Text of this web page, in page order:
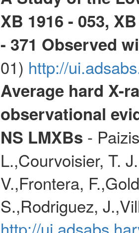
XB 1916 - 053,
- 371 Observed
01) http://
Average hard X-
observational
NS LMXBs -
L.,Courvoisier, T.
V.,Frontera,
S.,Rodriguez,
http://